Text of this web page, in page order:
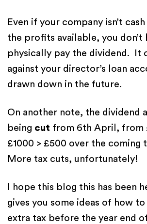
Even if your company isn’t
the profits available, you don’t
physically pay the dividend. It
against your director’s loan
drawn down in the future.
On another note, the dividend
being cut from 6th April, from
£1000 > £500 over the coming
More tax cuts, unfortunately!
I hope this blog this has been
gives you some ideas of how
extra tax before the year end